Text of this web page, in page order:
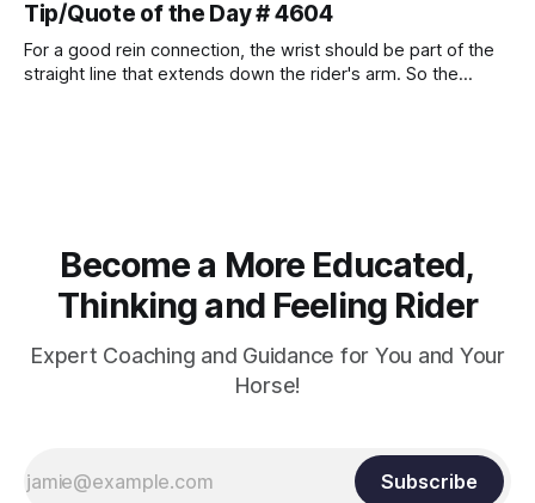
Tip/Quote of the Day # 4604
For a good rein connection, the wrist should be part of the
straight line that extends down the rider's arm. So the
Become a More Educated,
Thinking and Feeling Rider
Expert Coaching and Guidance for You and Your
Horse!
Subscribe